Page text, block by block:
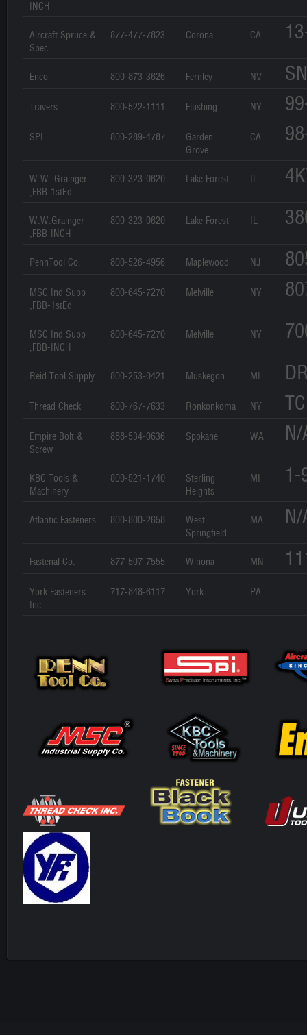
INCH
Aircraft Spruce &
Spec.
877-477-7823 Corona CA
Enco 800-873-3626 Fernley NV
Travers 800-522-1111 Flushing NY
SPI 800-289-4787
Garden
Grove
CA
W.W. Grainger
,FBB-1stEd
800-323-0620 Lake Forest IL
W.W.Grainger
,FBB-INCH
800-323-0620 Lake Forest IL
PennTool Co. 800-526-4956 Maplewood NJ
MSC Ind Supp
,FBB-1stEd
800-645-7270 Melville NY
MSC Ind Supp
,FBB-INCH
800-645-7270 Melville NY
Reid Tool Supply 800-253-0421 Muskegon MI
Thread Check 800-767-7633 Ronkonkoma NY
Empire Bolt &
Screw
888-534-0636 Spokane WA N/
KBC Tools &
Machinery
800-521-1740
Sterling
Heights
MI 1-
Atlantic Fasteners 800-800-2658
West
Springfield
MA N/
Fastenal Co. 877-507-7555 Winona MN
York Fasteners
Inc
717-848-6117 York PA